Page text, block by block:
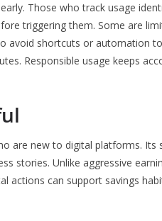
Those who track usage
triggering them. Some are
avoid shortcuts or automation
Responsible usage keeps
are new to digital platforms. Its
stories. Unlike aggressive
actions can support savings